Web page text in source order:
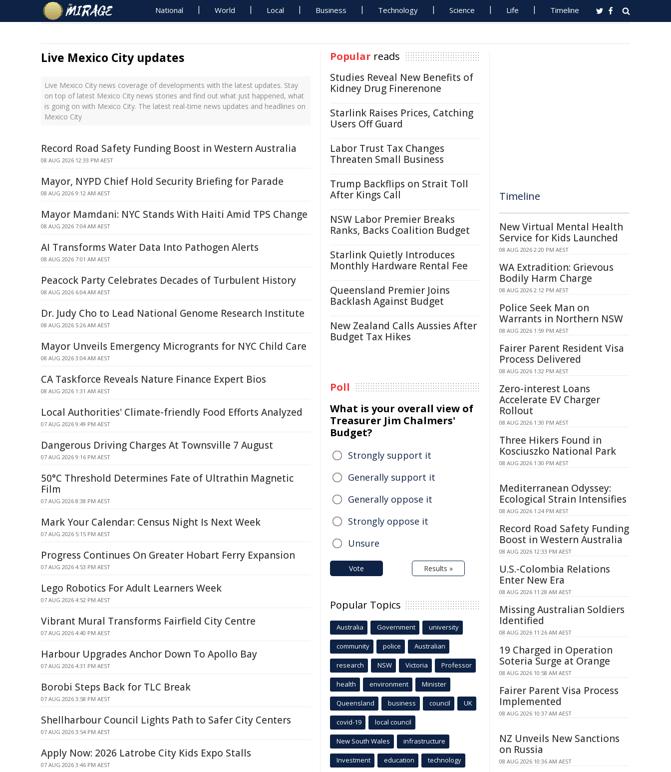
National World Local Business Technology Science Life Timeline
Live Mexico City updates
Live Mexico City news coverage of developments with the latest updates. Stay
on top of latest Mexico City news stories and find out what just happened, what
is going on with Mexico City. The latest real-time news updates and headlines on
Mexico City
Record Road Safety Funding Boost in Western Australia
08 AUG 2026 12:33 PM AEST
Mayor, NYPD Chief Hold Security Briefing for Parade
08 AUG 2026 9:12 AM AEST
Mayor Mamdani: NYC Stands With Haiti Amid TPS Change
08 AUG 2026 7:04 AM AEST
AI Transforms Water Data Into Pathogen Alerts
08 AUG 2026 7:01 AM AEST
Peacock Party Celebrates Decades of Turbulent History
08 AUG 2026 6:04 AM AEST
Dr. Judy Cho to Lead National Genome Research Institute
08 AUG 2026 5:26 AM AEST
Mayor Unveils Emergency Microgrants for NYC Child Care
08 AUG 2026 3:04 AM AEST
CA Taskforce Reveals Nature Finance Expert Bios
08 AUG 2026 1:31 AM AEST
Local Authorities' Climate-friendly Food Efforts Analyzed
07 AUG 2026 9:49 PM AEST
Dangerous Driving Charges At Townsville 7 August
07 AUG 2026 9:16 PM AEST
50°C Threshold Determines Fate of Ultrathin Magnetic
Film
07 AUG 2026 8:38 PM AEST
Mark Your Calendar: Census Night Is Next Week
07 AUG 2026 5:15 PM AEST
Progress Continues On Greater Hobart Ferry Expansion
07 AUG 2026 4:53 PM AEST
Lego Robotics For Adult Learners Week
07 AUG 2026 4:52 PM AEST
Vibrant Mural Transforms Fairfield City Centre
07 AUG 2026 4:40 PM AEST
Harbour Upgrades Anchor Down To Apollo Bay
07 AUG 2026 4:31 PM AEST
Borobi Steps Back for TLC Break
07 AUG 2026 3:58 PM AEST
Shellharbour Council Lights Path to Safer City Centers
07 AUG 2026 3:54 PM AEST
Apply Now: 2026 Latrobe City Kids Expo Stalls
07 AUG 2026 3:46 PM AEST
Popular reads
Studies Reveal New Benefits of
Kidney Drug Finerenone
Starlink Raises Prices, Catching
Users Off Guard
Labor Trust Tax Changes
Threaten Small Business
Trump Backflips on Strait Toll
After Kings Call
NSW Labor Premier Breaks
Ranks, Backs Coalition Budget
Starlink Quietly Introduces
Monthly Hardware Rental Fee
Queensland Premier Joins
Backlash Against Budget
New Zealand Calls Aussies After
Budget Tax Hikes
Poll
What is your overall view of
Treasurer Jim Chalmers'
Budget?
Strongly support it
Generally support it
Generally oppose it
Strongly oppose it
Unsure
Vote Results »
Popular Topics
Australia Government university
community police Australian
research NSW Victoria Professor
health environment Minister
Queensland business council UK
covid-19 local council
New South Wales infrastructure
Investment education technology
Timeline
New Virtual Mental Health
Service for Kids Launched
08 AUG 2026 2:20 PM AEST
WA Extradition: Grievous
Bodily Harm Charge
08 AUG 2026 2:12 PM AEST
Police Seek Man on
Warrants in Northern NSW
08 AUG 2026 1:59 PM AEST
Fairer Parent Resident Visa
Process Delivered
08 AUG 2026 1:32 PM AEST
Zero-interest Loans
Accelerate EV Charger
Rollout
08 AUG 2026 1:30 PM AEST
Three Hikers Found in
Kosciuszko National Park
08 AUG 2026 1:30 PM AEST
Mediterranean Odyssey:
Ecological Strain Intensifies
08 AUG 2026 1:24 PM AEST
Record Road Safety Funding
Boost in Western Australia
08 AUG 2026 12:33 PM AEST
U.S.-Colombia Relations
Enter New Era
08 AUG 2026 11:28 AM AEST
Missing Australian Soldiers
Identified
08 AUG 2026 11:26 AM AEST
19 Charged in Operation
Soteria Surge at Orange
08 AUG 2026 10:58 AM AEST
Fairer Parent Visa Process
Implemented
08 AUG 2026 10:37 AM AEST
NZ Unveils New Sanctions
on Russia
08 AUG 2026 10:36 AM AEST